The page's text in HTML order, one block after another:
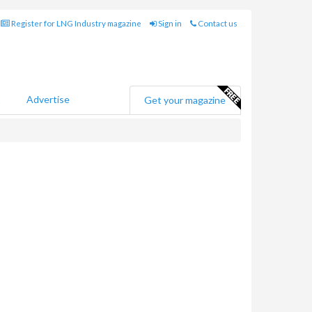
Register for LNG Industry magazine Sign in Contact us
Advertise Get your magazine